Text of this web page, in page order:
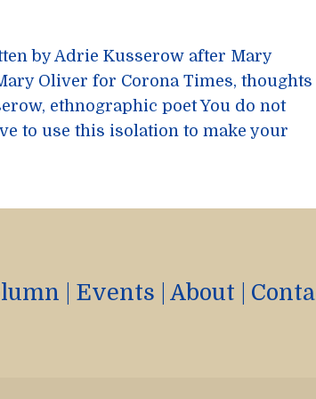
by Adrie Kusserow after Mary
Oliver for Corona Times, thoughts
ethnographic poet You do not
to use this isolation to make your
Events About